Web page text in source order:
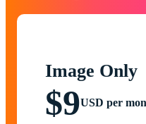
Image Only
$9USD per